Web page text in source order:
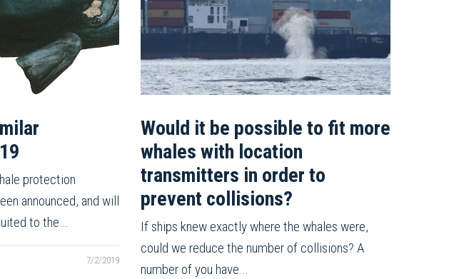
protection
announced, and will
to the…
7/2/2019
Would it be possible to fit more
whales with location
transmitters in order to
prevent collisions?
If ships knew exactly where the whales were,
could we reduce the number of collisions? A
number of you have…